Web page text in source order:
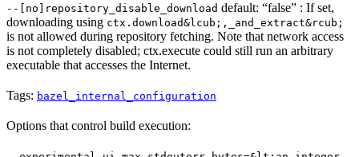
--[no]repository_disable_download default: “false” : If set,
downloading using ctx.download&lcub;,_and_extract&rcub;
is not allowed during repository fetching. Note that network access
is not completely disabled; ctx.execute could still run an arbitrary
executable that accesses the Internet.
Tags: bazel_internal_configuration
Options that control build execution: